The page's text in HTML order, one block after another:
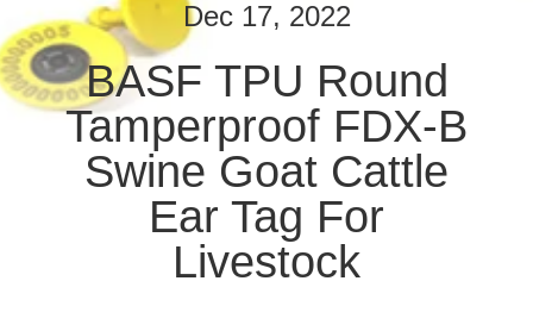
CONTROL
CONTACT
US
NEWS
Dec 17, 2022
BASF TPU Round
Tamperproof FDX-B
Swine Goat Cattle
Ear Tag For
Livestock